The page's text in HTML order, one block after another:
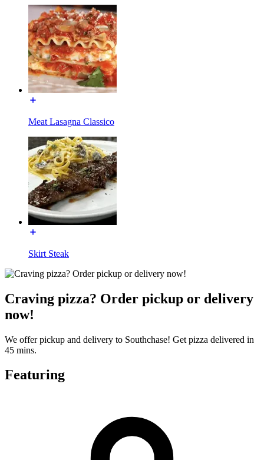
Meat Lasagna Classico
Skirt Steak
Craving pizza? Order pickup or delivery
now!
We offer pickup and delivery to Southchase! Get pizza delivered in
45 mins.
Featuring